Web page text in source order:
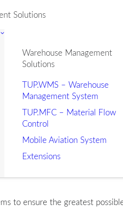
Solutions
Warehouse Management
Solutions
TUP.WMS – Warehouse
Management System
TUP.MFC – Material Flow
Control
Mobile Aviation System
Extensions
to ensure the greatest